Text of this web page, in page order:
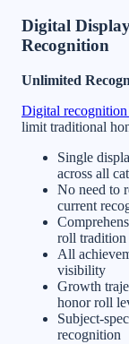
Digital
Recognition
Unlimited
Digital recognition
limit traditional
Single
across all
No need to
current
roll tradition
All
visibility
Growth
honor roll
Subject-
recognition